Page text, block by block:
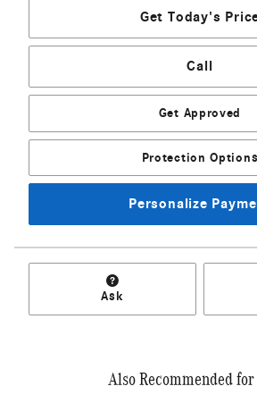
Get Today's
Call
Get Approved
Protection Options
Personalize
Ask
Also Recommended for